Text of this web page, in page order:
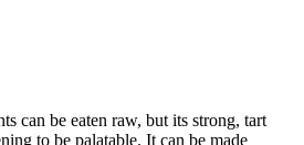
can be eaten raw, but its strong, tart
to be palatable. It can be made